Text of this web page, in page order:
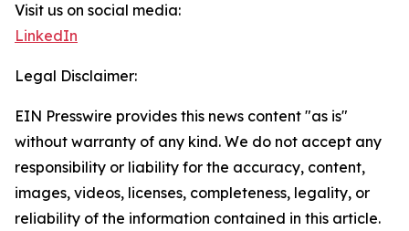
Visit us on social media:
LinkedIn
Legal Disclaimer:
EIN Presswire provides this news content "as is"
without warranty of any kind. We do not accept any
responsibility or liability for the accuracy, content,
images, videos, licenses, completeness, legality, or
reliability of the information contained in this article.